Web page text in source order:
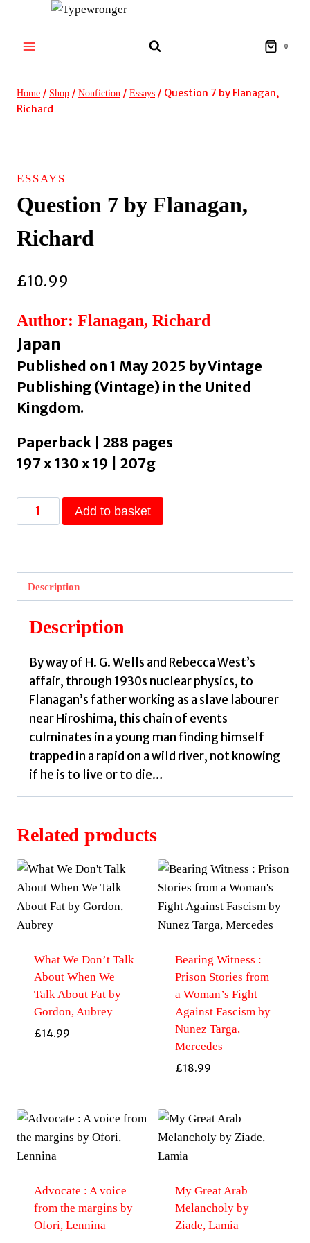
content
0
Home / Shop / Nonfiction / Essays / Question 7 by Flanagan,
Richard
ESSAYS
Question 7 by Flanagan,
Richard
£10.99
Author: Flanagan, Richard
Japan
Published on 1 May 2025 by Vintage
Publishing (Vintage) in the United
Kingdom.
Paperback | 288 pages
197 x 130 x 19 | 207g
Question
7
Richard
quantity
Add to basket
Description
Description
By way of H. G. Wells and Rebecca West’s
affair, through 1930s nuclear physics, to
Flanagan’s father working as a slave labourer
near Hiroshima, this chain of events
culminates in a young man finding himself
trapped in a rapid on a wild river, not knowing
if he is to live or to die…
Related products
What We Don’t Talk
About When We
Talk About Fat by
Gordon, Aubrey
£14.99
Bearing Witness :
Prison Stories from
a Woman’s Fight
Against Fascism by
Nunez Targa,
Mercedes
£18.99
Advocate : A voice
from the margins by
Ofori, Lennina
My Great Arab
Melancholy by
Ziade, Lamia